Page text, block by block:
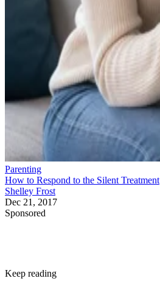
Parenting
How to Respond to the Silent Treatment
Shelley Frost
Dec 21, 2017
Sponsored
Keep reading